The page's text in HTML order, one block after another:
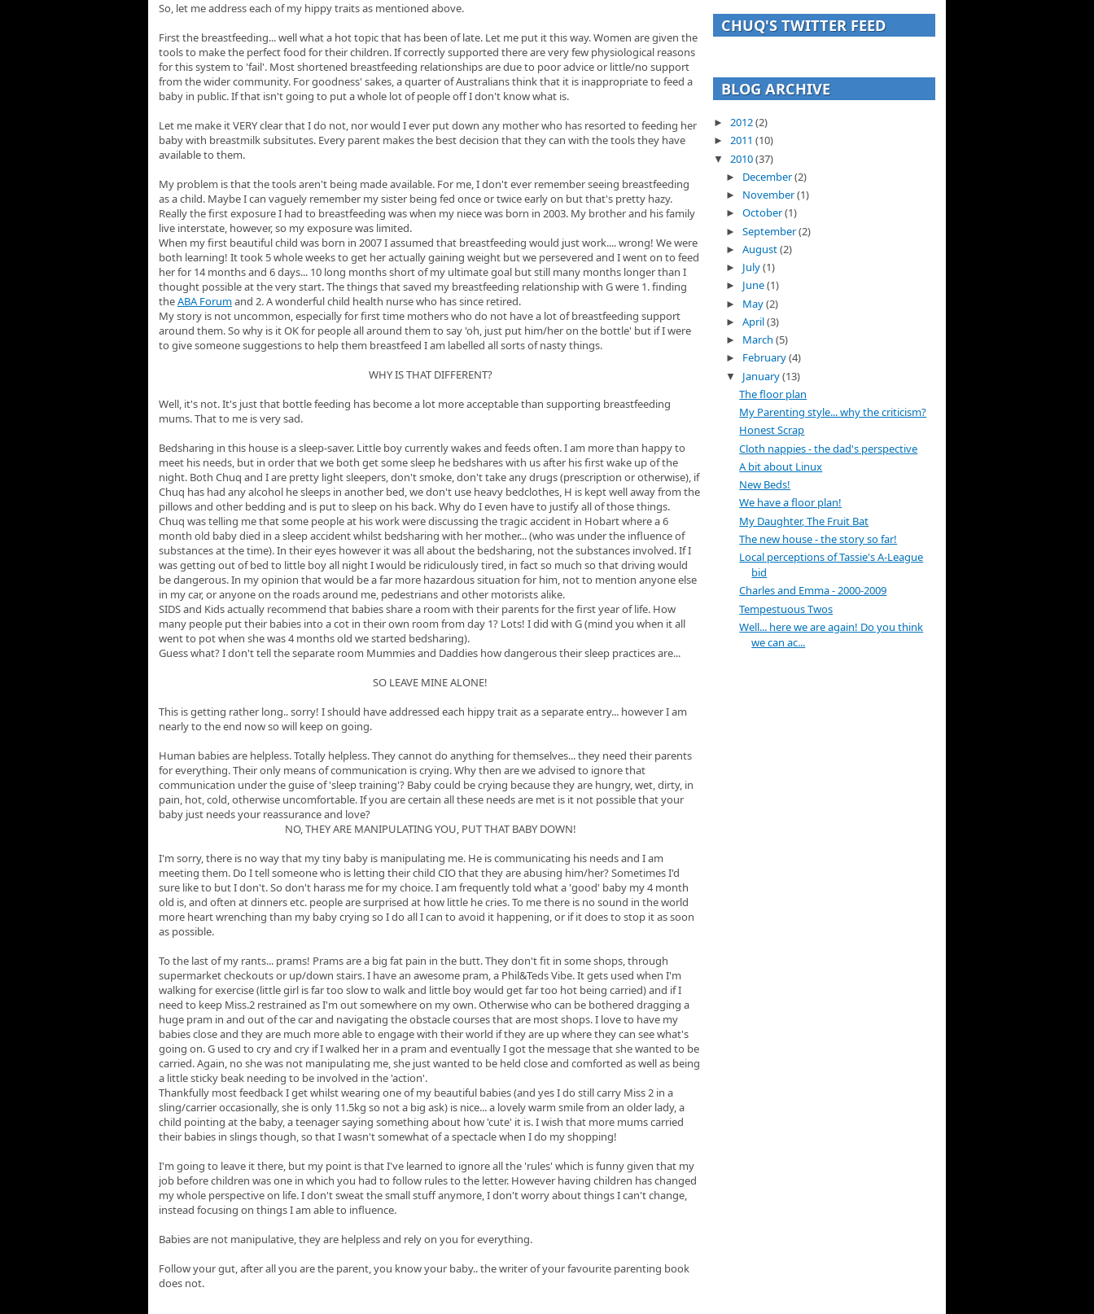
So, let me address each of my hippy traits as mentioned above.
First the breastfeeding... well what a hot topic that has been of late. Let me put it this way. Women are given the
tools to make the perfect food for their children. If correctly supported there are very few physiological reasons
for this system to 'fail'. Most shortened breastfeeding relationships are due to poor advice or little/no support
from the wider community. For goodness' sakes, a quarter of Australians think that it is inappropriate to feed a
baby in public. If that isn't going to put a whole lot of people off I don't know what is.
Let me make it VERY clear that I do not, nor would I ever put down any mother who has resorted to feeding her
baby with breastmilk subsitutes. Every parent makes the best decision that they can with the tools they have
available to them.
My problem is that the tools aren't being made available. For me, I don't ever remember seeing breastfeeding
as a child. Maybe I can vaguely remember my sister being fed once or twice early on but that's pretty hazy.
Really the first exposure I had to breastfeeding was when my niece was born in 2003. My brother and his family
live interstate, however, so my exposure was limited.
When my first beautiful child was born in 2007 I assumed that breastfeeding would just work.... wrong! We were
both learning! It took 5 whole weeks to get her actually gaining weight but we persevered and I went on to feed
her for 14 months and 6 days... 10 long months short of my ultimate goal but still many months longer than I
thought possible at the very start. The things that saved my breastfeeding relationship with G were 1. finding
theABA Forumand 2. A wonderful child health nurse who has since retired.
My story is not uncommon, especially for first time mothers who do not have a lot of breastfeeding support
around them. So why is it OK for people all around them to say 'oh, just put him/her on the bottle' but if I were
to give someone suggestions to help them breastfeed I am labelled all sorts of nasty things.
WHY IS THAT DIFFERENT?
Well, it's not. It's just that bottle feeding has become a lot more acceptable than supporting breastfeeding
mums. That to me is very sad.
Bedsharing in this house is a sleep-saver. Little boy currently wakes and feeds often. I am more than happy to
meet his needs, but in order that we both get some sleep he bedshares with us after his first wake up of the
night. Both Chuq and I are pretty light sleepers, don't smoke, don't take any drugs (prescription or otherwise), if
Chuq has had any alcohol he sleeps in another bed, we don't use heavy bedclothes, H is kept well away from the
pillows and other bedding and is put to sleep on his back. Why do I even have to justify all of those things.
Chuq was telling me that some people at his work were discussing the tragic accident in Hobart where a 6
month old baby died in a sleep accident whilst bedsharing with her mother... (who was under the influence of
substances at the time). In their eyes however it was all about the bedsharing, not the substances involved. If I
was getting out of bed to little boy all night I would be ridiculously tired, in fact so much so that driving would
be dangerous. In my opinion that would be a far more hazardous situation for him, not to mention anyone else
in my car, or anyone on the roads around me, pedestrians and other motorists alike.
SIDS and Kids actually recommend that babies share a room with their parents for the first year of life. How
many people put their babies into a cot in their own room from day 1? Lots! I did with G (mind you when it all
went to pot when she was 4 months old we started bedsharing).
Guess what? I don't tell the separate room Mummies and Daddies how dangerous their sleep practices are...
SO LEAVE MINE ALONE!
This is getting rather long.. sorry! I should have addressed each hippy trait as a separate entry... however I am
nearly to the end now so will keep on going.
Human babies are helpless. Totally helpless. They cannot do anything for themselves... they need their parents
for everything. Their only means of communication is crying. Why then are we advised to ignore that
communication under the guise of 'sleep training'? Baby could be crying because they are hungry, wet, dirty, in
pain, hot, cold, otherwise uncomfortable. If you are certain all these needs are met is it not possible that your
baby just needs your reassurance and love?
NO, THEY ARE MANIPULATING YOU, PUT THAT BABY DOWN!
I'm sorry, there is no way that my tiny baby is manipulating me. He is communicating his needs and I am
meeting them. Do I tell someone who is letting their child CIO that they are abusing him/her? Sometimes I'd
sure like to but I don't. So don't harass me for my choice. I am frequently told what a 'good' baby my 4 month
old is, and often at dinners etc. people are surprised at how little he cries. To me there is no sound in the world
more heart wrenching than my baby crying so I do all I can to avoid it happening, or if it does to stop it as soon
as possible.
To the last of my rants... prams! Prams are a big fat pain in the butt. They don't fit in some shops, through
supermarket checkouts or up/down stairs. I have an awesome pram, a Phil&Teds Vibe. It gets used when I'm
walking for exercise (little girl is far too slow to walk and little boy would get far too hot being carried) and if I
need to keep Miss.2 restrained as I'm out somewhere on my own. Otherwise who can be bothered dragging a
huge pram in and out of the car and navigating the obstacle courses that are most shops. I love to have my
babies close and they are much more able to engage with their world if they are up where they can see what's
going on. G used to cry and cry if I walked her in a pram and eventually I got the message that she wanted to be
carried. Again, no she was not manipulating me, she just wanted to be held close and comforted as well as being
a little sticky beak needing to be involved in the 'action'.
Thankfully most feedback I get whilst wearing one of my beautiful babies (and yes I do still carry Miss 2 in a
sling/carrier occasionally, she is only 11.5kg so not a big ask) is nice... a lovely warm smile from an older lady, a
child pointing at the baby, a teenager saying something about how 'cute' it is. I wish that more mums carried
their babies in slings though, so that I wasn't somewhat of a spectacle when I do my shopping!
I'm going to leave it there, but my point is that I've learned to ignore all the 'rules' which is funny given that my
job before children was one in which you had to follow rules to the letter. However having children has changed
my whole perspective on life. I don't sweat the small stuff anymore, I don't worry about things I can't change,
instead focusing on things I am able to influence.
Babies are not manipulative, they are helpless and rely on you for everything.
Follow your gut, after all you are the parent, you know your baby.. the writer of your favourite parenting book
does not.
CHUQ'S TWITTER FEED
BLOG ARCHIVE
► 2012(2)
► 2011 (10)
▼ 2010(37)
► December(2)
► November(1)
►October(1)
►September(2)
►August(2)
► July(1)
► June(1)
► May(2)
►April(3)
► March(5)
► February(4)
▼ January(13)
The floor plan
My Parenting style... why the criticism?
Honest Scrap
Cloth nappies - the dad's perspective
A bit about Linux
New Beds!
We have a floor plan!
My Daughter, The Fruit Bat
The new house - the story so far!
Local perceptions of Tassie's A-League
bid
Charles and Emma - 2000-2009
Tempestuous Twos
Well... here we are again! Do you think
we can ac...